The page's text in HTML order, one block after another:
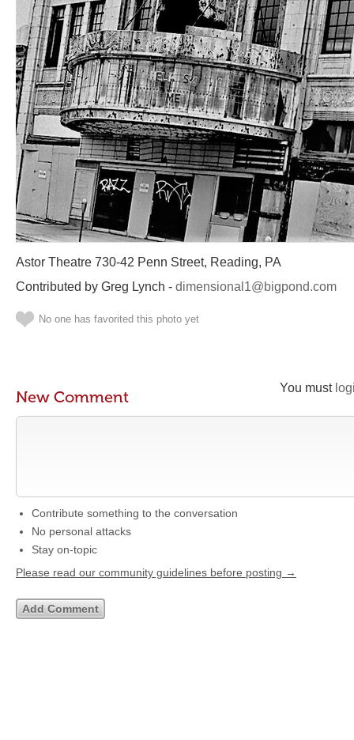
Astor Theatre 730-42 Penn Street, Reading, PA
Contributed by Greg Lynch - dimensional1@bigpond.com
No one has favorited this photo yet
You must
New Comment
Contribute something to the conversation
No personal attacks
Stay on-topic
Please read our community guidelines before posting →